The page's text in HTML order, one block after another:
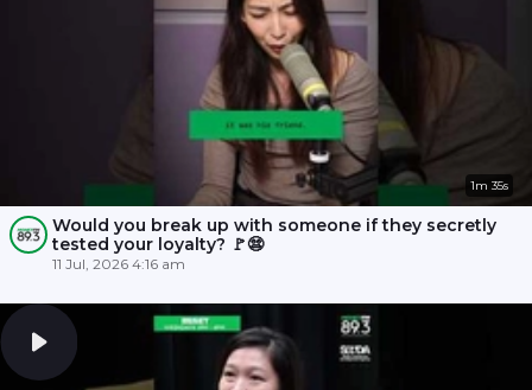
1m 35s
Would you break up with someone if they secretly
tested your loyalty? 🚩😨
11 Jul, 2026 4:16 am